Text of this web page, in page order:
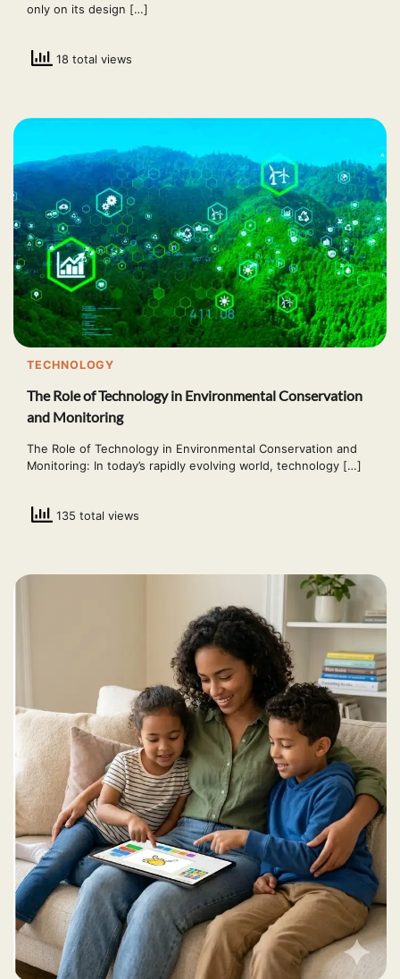
only on its design […]
18 total views
TECHNOLOGY
The Role of Technology in Environmental Conservation
and Monitoring
The Role of Technology in Environmental Conservation and
Monitoring: In today’s rapidly evolving world, technology […]
135 total views